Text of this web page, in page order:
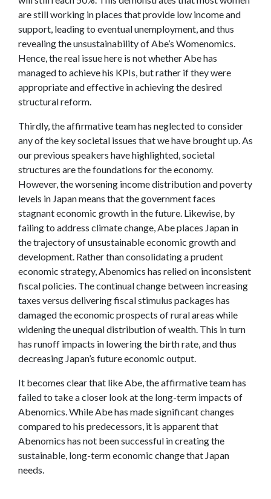
are still working in places that provide low income and
support, leading to eventual unemployment, and thus
revealing the unsustainability of Abe’s Womenomics.
Hence, the real issue here is not whether Abe has
managed to achieve his KPIs, but rather if they were
appropriate and effective in achieving the desired
structural reform.
Thirdly, the affirmative team has neglected to consider
any of the key societal issues that we have brought up. As
our previous speakers have highlighted, societal
structures are the foundations for the economy.
However, the worsening income distribution and poverty
levels in Japan means that the government faces
stagnant economic growth in the future. Likewise, by
failing to address climate change, Abe places Japan in
the trajectory of unsustainable economic growth and
development. Rather than consolidating a prudent
economic strategy, Abenomics has relied on inconsistent
fiscal policies. The continual change between increasing
taxes versus delivering fiscal stimulus packages has
damaged the economic prospects of rural areas while
widening the unequal distribution of wealth. This in turn
has runoff impacts in lowering the birth rate, and thus
decreasing Japan’s future economic output.
It becomes clear that like Abe, the affirmative team has
failed to take a closer look at the long-term impacts of
Abenomics. While Abe has made significant changes
compared to his predecessors, it is apparent that
Abenomics has not been successful in creating the
sustainable, long-term economic change that Japan
needs.